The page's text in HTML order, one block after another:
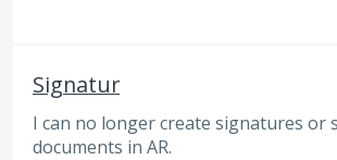
Signatur
I can no longer create signatures or
documents in AR.